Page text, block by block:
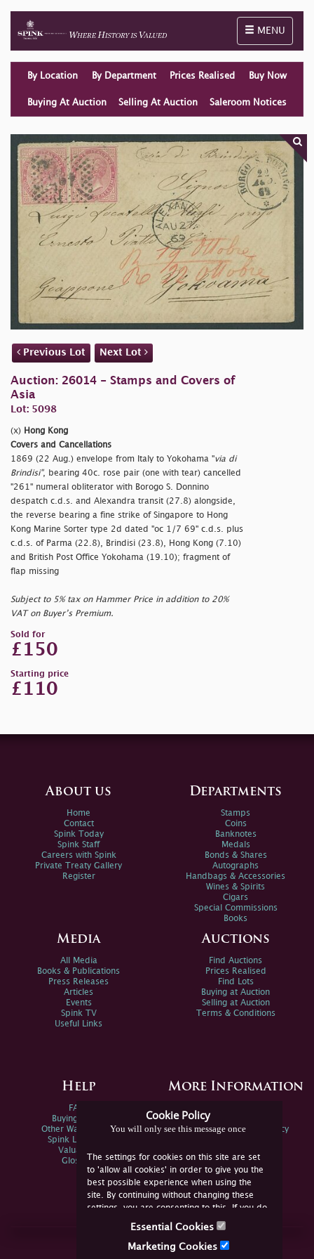
Toggle
MENU
By Location By Department Prices Realised Buy Now
Buying At Auction Selling At Auction Saleroom Notices
Previous Lot Next Lot
Auction: 26014 - Stamps and Covers of
Asia
Lot: 5098
(x) Hong Kong
Covers and Cancellations
1869 (22 Aug.) envelope from Italy to Yokohama "via di
Brindisi", bearing 40c. rose pair (one with tear) cancelled
"261" numeral obliterator with Borogo S. Donnino
despatch c.d.s. and Alexandra transit (27.8) alongside,
the reverse bearing a fine strike of Singapore to Hong
Kong Marine Sorter type 2d dated "oc 1/7 69" c.d.s. plus
c.d.s. of Parma (22.8), Brindisi (23.8), Hong Kong (7.10)
and British Post Office Yokohama (19.10); fragment of
flap missing
Subject to 5% tax on Hammer Price in addition to 20%
VAT on Buyer’s Premium.
Sold for
£150
Starting price
£110
Cookie Policy
You will only see this message once
The settings for cookies on this site are set
to 'allow all cookies' in order to give you the
best possible experience when using the
site. By continuing without changing these
settings, you are consenting to this. If you do
not consent, you must disable the cookies or
Essential Cookies
Marketing Cookies
About us
Home
Contact
Spink Today
Spink Staff
Careers with Spink
Private Treaty Gallery
Register
Departments
Stamps
Coins
Banknotes
Medals
Bonds & Shares
Autographs
Handbags & Accessories
Wines & Spirits
Cigars
Special Commissions
Books
Media
All Media
Books & Publications
Press Releases
Articles
Events
Spink TV
Useful Links
Auctions
Find Auctions
Prices Realised
Find Lots
Buying at Auction
Selling at Auction
Terms & Conditions
Help
FAQs
Buying Online
Other Ways To Sell
Spink Live Help
Valuations
Glossary
More Information
Spink Environmental Policy
Join Us Online